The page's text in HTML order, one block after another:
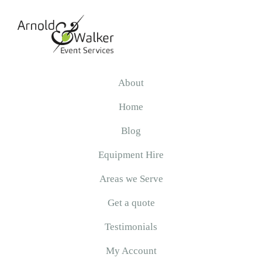
About
Home
Blog
Equipment Hire
Areas we Serve
Get a quote
Testimonials
My Account